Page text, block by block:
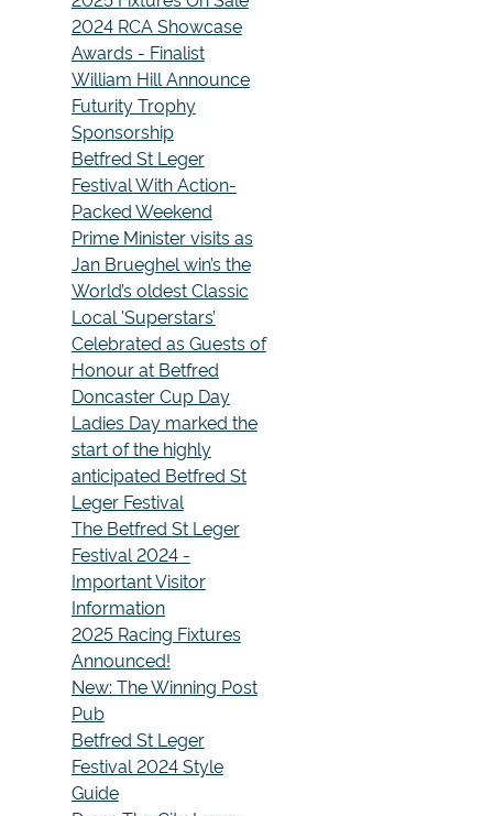
2024 RCA Showcase
Awards - Finalist
William Hill Announce
Futurity Trophy
Sponsorship
Betfred St Leger
Festival With Action-
Packed Weekend
Prime Minister visits as
Jan Brueghel win’s the
World’s oldest Classic
Local 'Superstars’
Celebrated as Guests of
Honour at Betfred
Doncaster Cup Day
Ladies Day marked the
start of the highly
anticipated Betfred St
Leger Festival
The Betfred St Leger
Festival 2024 -
Important Visitor
Information
2025 Racing Fixtures
Announced!
New: The Winning Post
Pub
Betfred St Leger
Festival 2024 Style
Guide